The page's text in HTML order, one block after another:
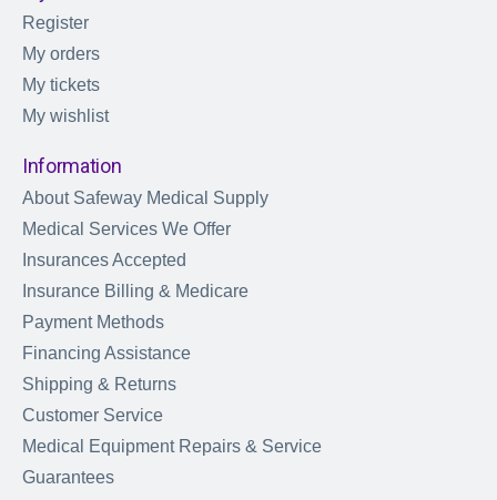
Register
My orders
My tickets
My wishlist
Information
About Safeway Medical Supply
Medical Services We Offer
Insurances Accepted
Insurance Billing & Medicare
Payment Methods
Financing Assistance
Shipping & Returns
Customer Service
Medical Equipment Repairs & Service
Guarantees